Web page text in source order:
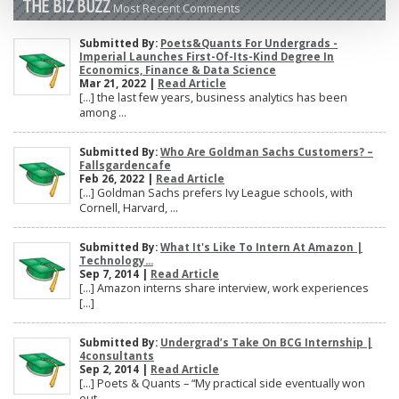
THE BIZ BUZZMost Recent Comments
Submitted By: Poets&Quants For Undergrads -
Imperial Launches First-Of-Its-Kind Degree In
Economics, Finance & Data Science
Mar 21, 2022 | Read Article
[…] the last few years, business analytics has been
among ...
Submitted By: Who Are Goldman Sachs Customers? –
Fallsgardencafe
Feb 26, 2022 | Read Article
[…] Goldman Sachs prefers Ivy League schools, with
Cornell, Harvard, ...
Submitted By: What It's Like To Intern At Amazon |
Technology...
Sep 7, 2014 | Read Article
[…] Amazon interns share interview, work experiences
[…]
Submitted By: Undergrad’s Take On BCG Internship |
4consultants
Sep 2, 2014 | Read Article
[…] Poets & Quants – “My practical side eventually won